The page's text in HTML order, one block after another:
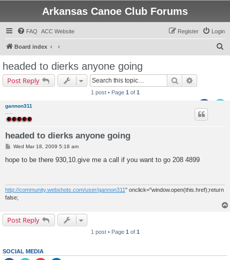
Arkansas Canoe Club Forums
FAQ ACC Website Login
Register
Board index
headed to dierks anyone going
Post Reply Search
1 post • Page 1 of 1
gannon311
headed to dierks anyone going
P
s
t
Wed Mar 18, 2009 5:18 am
hope to be there 930,10.give me a call if you want to go 208 4899
http://community.webshots.com/user/gannon311" onclick="window.open(this.href);return
false;
Post Reply
1 post • Page 1 of 1
SOCIAL MEDIA